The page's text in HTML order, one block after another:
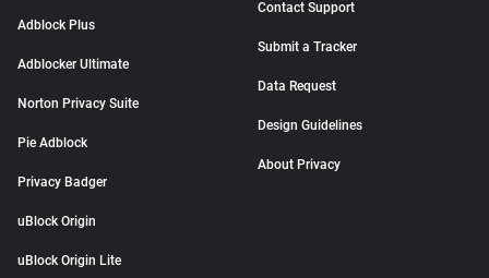
Adblock Plus
Adblocker Ultimate
Norton Privacy Suite
Pie Adblock
Privacy Badger
uBlock Origin
uBlock Origin Lite
Contact Support
Submit a Tracker
Data Request
Design Guidelines
About Privacy